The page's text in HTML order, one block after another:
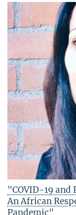
"COVID-19 and
An African
Pandemic"